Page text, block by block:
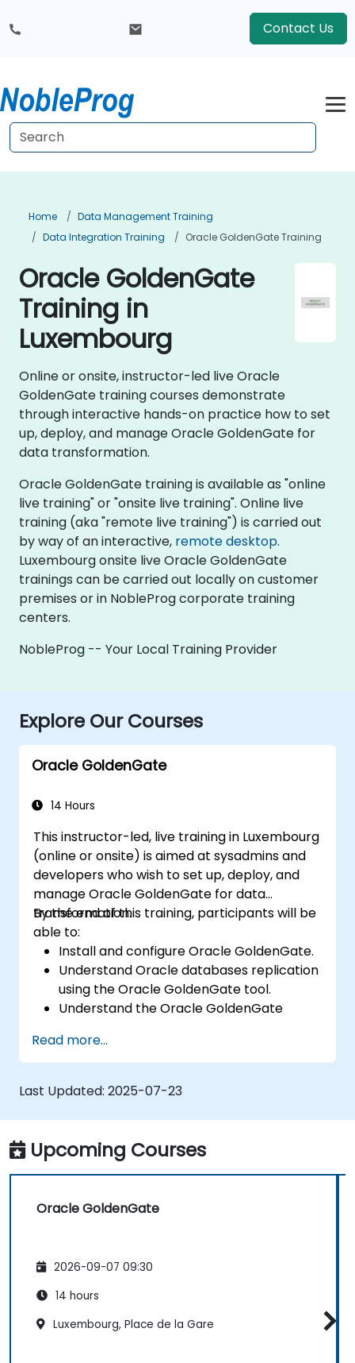
Contact Us
Home
Data Management Training
Data Integration Training
Oracle GoldenGate Training
Oracle GoldenGate
Training in
Luxembourg
Online or onsite, instructor-led live Oracle
GoldenGate training courses demonstrate
through interactive hands-on practice how to set
up, deploy, and manage Oracle GoldenGate for
data transformation.
Oracle GoldenGate training is available as "online
live training" or "onsite live training". Online live
training (aka "remote live training") is carried out
by way of an interactive, remote desktop.
Luxembourg onsite live Oracle GoldenGate
trainings can be carried out locally on customer
premises or in NobleProg corporate training
centers.
NobleProg -- Your Local Training Provider
Explore Our Courses
Oracle GoldenGate
14 Hours
This instructor-led, live training in Luxembourg
(online or onsite) is aimed at sysadmins and
developers who wish to set up, deploy, and
manage Oracle GoldenGate for data
transformation.
By the end of this training, participants will be
able to:
Install and configure Oracle GoldenGate.
Understand Oracle databases replication
using the Oracle GoldenGate tool.
Understand the Oracle GoldenGate
Configure and perform a database
replication and migration.
Optimize Oracle GoldenGate
performance and troubleshoot issues.
Read more...
Last Updated: 2025-07-23
Upcoming Courses
Oracle GoldenGate
2026-09-07 09:30
14 hours
Luxembourg, Place de la Gare